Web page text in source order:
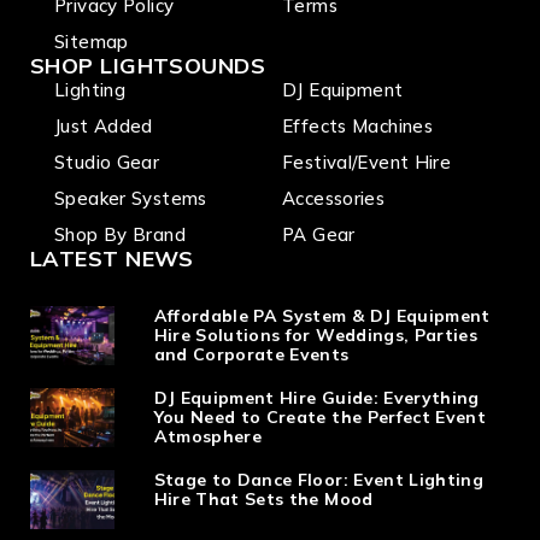
Privacy Policy
Sitemap
Terms
SHOP LIGHTSOUNDS
Lighting
Just Added
Studio Gear
Speaker Systems
Shop By Brand
DJ Equipment
Effects Machines
Festival/Event Hire
Accessories
PA Gear
LATEST NEWS
Affordable PA System & DJ Equipment
Hire Solutions for Weddings, Parties
and Corporate Events
DJ Equipment Hire Guide: Everything
You Need to Create the Perfect Event
Atmosphere
Stage to Dance Floor: Event Lighting
Hire That Sets the Mood